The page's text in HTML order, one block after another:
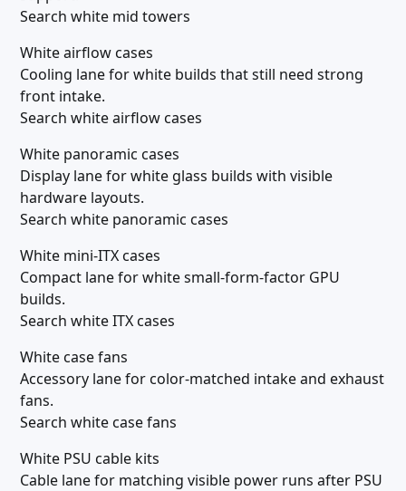
Search white mid towers
White airflow cases
Cooling lane for white builds that still need strong
front intake.
Search white airflow cases
White panoramic cases
Display lane for white glass builds with visible
hardware layouts.
Search white panoramic cases
White mini-ITX cases
Compact lane for white small-form-factor GPU
builds.
Search white ITX cases
White case fans
Accessory lane for color-matched intake and exhaust
fans.
Search white case fans
White PSU cable kits
Cable lane for matching visible power runs after PSU